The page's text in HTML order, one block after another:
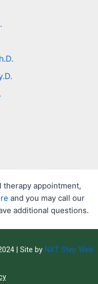
appointment,
and you may call our
additional questions.
| Site by NXT Step Web